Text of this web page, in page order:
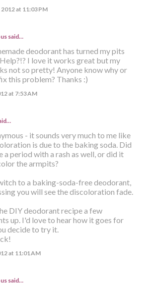
at 11:03 PM
said…
deodorant has turned my pits
I love it works great but my
not so pretty! Anyone know why or
this problem? Thanks :)
at 7:53 AM
- it sounds very much to me like
is due to the baking soda. Did
a period with a rash as well, or did it
the armpits?
to a baking-soda-free deodorant,
you will see the discoloration fade.
DIY deodorant recipe a few
up. I'd love to hear how it goes for
decide to try it.
at 11:01 AM
said…